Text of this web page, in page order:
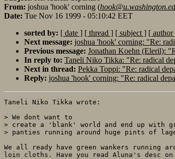
From: joshua 'hook' corning (
Date: Tue Nov 16 1999 - 05:10:42 EET
sorted by: [ date ] [ thread ] [ subject ] [ author
Next message: joshua 'hook' corning: "Re:
Previous message: Jonathan Koehn (Eleril):
In reply to: Taneli Niko Tikka: "Re: radical
Next in thread: Pekka Toppi: "Re: radical
Reply: joshua 'hook' corning: "Re: radical
Taneli Niko Tikka wrote:
> We dont want to
> create a 'blank' world and end up with
> panties running around huge pints of
We all ready have green wankers running
loin cloths. Have you read Aluna's desc on